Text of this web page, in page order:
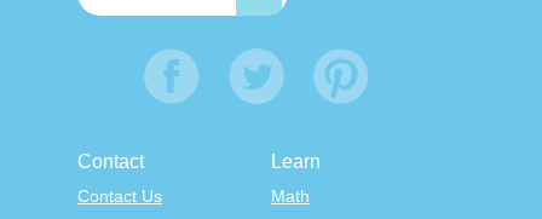
Contact
Contact Us
Learn
Math